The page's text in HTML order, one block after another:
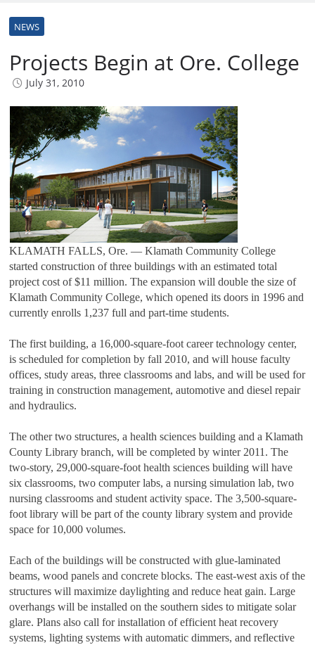
NEWS
Projects Begin at Ore. College
July 31, 2010
KLAMATH FALLS, Ore. — Klamath Community College
started construction of three buildings with an estimated total
project cost of $11 million. The expansion will double the size of
Klamath Community College, which opened its doors in 1996 and
currently enrolls 1,237 full and part-time students.
The first building, a 16,000-square-foot career technology center,
is scheduled for completion by fall 2010, and will house faculty
offices, study areas, three classrooms and labs, and will be used for
training in construction management, automotive and diesel repair
and hydraulics.
The other two structures, a health sciences building and a Klamath
County Library branch, will be completed by winter 2011. The
two-story, 29,000-square-foot health sciences building will have
six classrooms, two computer labs, a nursing simulation lab, two
nursing classrooms and student activity space. The 3,500-square-
foot library will be part of the county library system and provide
space for 10,000 volumes.
Each of the buildings will be constructed with glue-laminated
beams, wood panels and concrete blocks. The east-west axis of the
structures will maximize daylighting and reduce heat gain. Large
overhangs will be installed on the southern sides to mitigate solar
glare. Plans also call for installation of efficient heat recovery
systems, lighting systems with automatic dimmers, and reflective